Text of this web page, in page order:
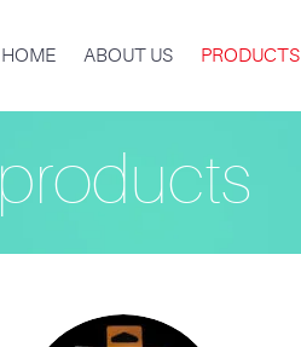
HOME ABOUT US PRODUCTS
products